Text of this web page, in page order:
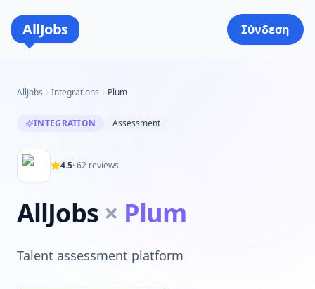
AllJobs Σύνδεση
AllJobs Integrations Plum
INTEGRATION Assessment
4.5·62 reviews
AllJobs × Plum
Talent assessment platform